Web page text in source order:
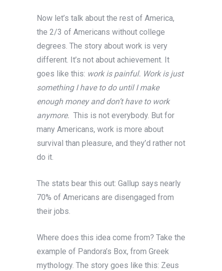
Now let’s talk about the rest of America,
the 2/3 of Americans without college
degrees. The story about work is very
different. It’s not about achievement. It
goes like this: work is painful. Work is just
something I have to do until I make
enough money and don’t have to work
anymore. This is not everybody. But for
many Americans, work is more about
survival than pleasure, and they’d rather not
do it.
The stats bear this out: Gallup says nearly
70% of Americans are disengaged from
their jobs.
Where does this idea come from? Take the
example of Pandora’s Box, from Greek
mythology. The story goes like this: Zeus